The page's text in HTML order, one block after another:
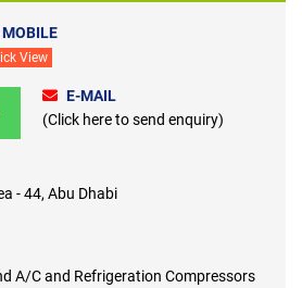
MOBILE
View
E-MAIL
(Click here to send enquiry)
- 44, Abu Dhabi
A/C and Refrigeration Compressors